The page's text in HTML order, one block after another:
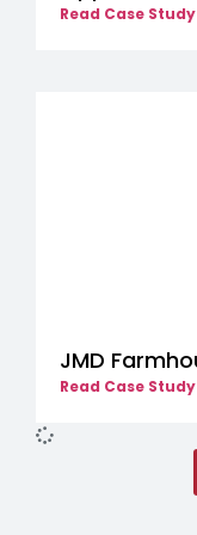
Read Case Study
JMD
Read Case Study